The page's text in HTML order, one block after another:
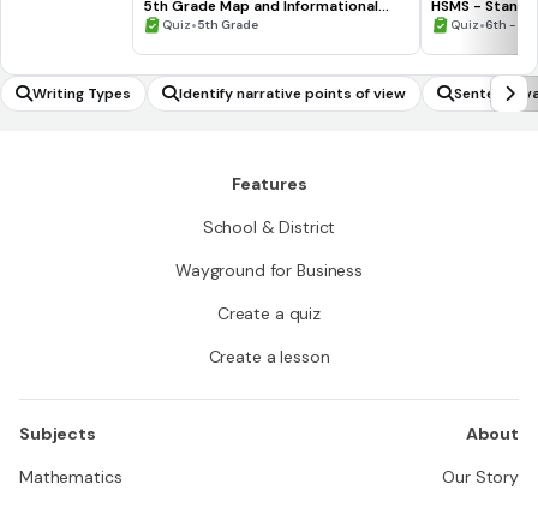
5th Grade Map and Informational
Processing Skills
Quiz•5th Grade
HSMS -
Quiz•6th -
Writing Types Identify narrative points of view Sentence
Features
School & District
Wayground for Business
Create a quiz
Create a lesson
Subjects
Mathematics
About
Our Story